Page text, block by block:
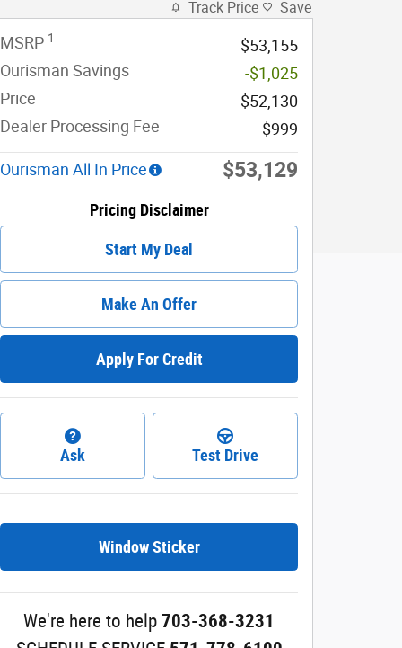
Track Price Save
MSRP 1
$53,155
Ourisman Savings
-$1,025
Price
$52,130
Dealer Processing Fee
$999
Ourisman All In Price $53,129
Pricing Disclaimer
Start My Deal
Make An Offer
Apply For Credit
Ask Test Drive
Window Sticker
We're here to help 703-368-3231